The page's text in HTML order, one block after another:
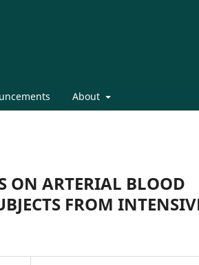
About
ON ARTERIAL BLOOD
FROM